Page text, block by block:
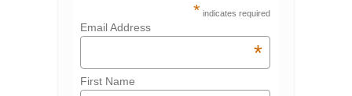
* indicates required
Email Address
*
First Name